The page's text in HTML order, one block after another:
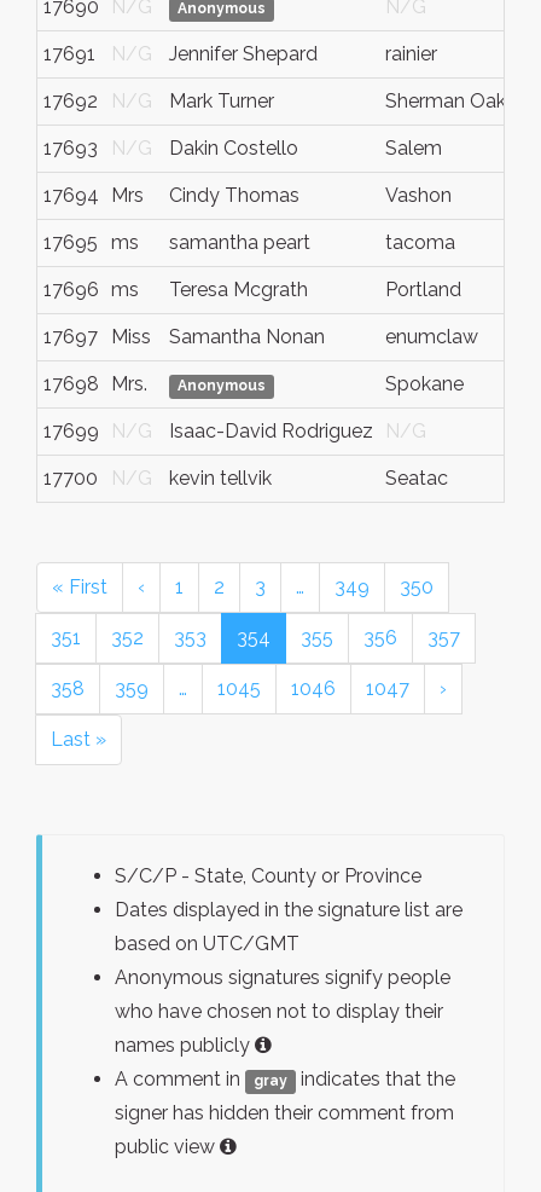
17690 N/G Anonymous N/G
17691 N/G Jennifer Shepard rainier
17692 N/G Mark Turner Sherman Oaks
17693 N/G Dakin Costello Salem
17694 Mrs Cindy Thomas Vashon
17695 ms samantha peart tacoma
17696 ms Teresa Mcgrath Portland
17697 Miss Samantha Nonan enumclaw
17698 Mrs. Anonymous Spokane
17699 N/G Isaac-David Rodriguez N/G
17700 N/G kevin tellvik Seatac
« First ‹ 1 2 3 … 349 350
351 352 353 354 355 356 357
358 359 … 1045 1046 1047 ›
Last »
S/C/P - State, County or Province
Dates displayed in the signature list are
based on UTC/GMT
Anonymous signatures signify people
who have chosen not to display their
names publicly
A comment in
gray
indicates that the
signer has hidden their comment from
public view